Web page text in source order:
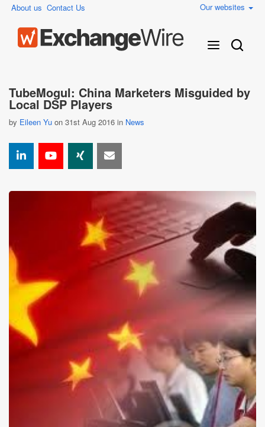
About us Contact Us Our websites
TubeMogul: China Marketers Misguided by
Local DSP Players
by Eileen Yu on 31st Aug 2016 in News